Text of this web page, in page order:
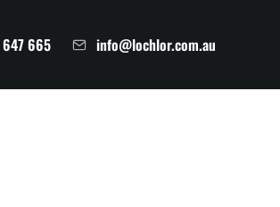
665 info@lochlor.com.au